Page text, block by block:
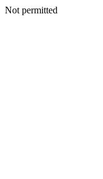
Not permitted